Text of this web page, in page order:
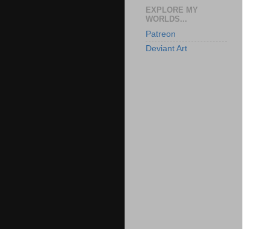
EXPLORE MY
WORLDS...
Patreon
Deviant Art